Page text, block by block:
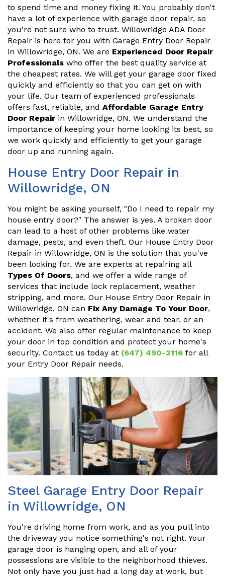
to spend time and money fixing it. You probably don't
have a lot of experience with garage door repair, so
you're not sure who to trust. Willowridge ADA Door
Repair is here for you with Garage Entry Door Repair
in Willowridge, ON. We are Experienced Door Repair
Professionals who offer the best quality service at
the cheapest rates. We will get your garage door fixed
quickly and efficiently so that you can get on with
your life. Our team of experienced professionals
offers fast, reliable, and Affordable Garage Entry
Door Repair in Willowridge, ON. We understand the
importance of keeping your home looking its best, so
we work quickly and efficiently to get your garage
door up and running again.
House Entry Door Repair in
Willowridge, ON
You might be asking yourself, "Do I need to repair my
house entry door?" The answer is yes. A broken door
can lead to a host of other problems like water
damage, pests, and even theft. Our House Entry Door
Repair in Willowridge, ON is the solution that you've
been looking for. We are experts at repairing all
Types Of Doors, and we offer a wide range of
services that include lock replacement, weather
stripping, and more. Our House Entry Door Repair in
Willowridge, ON can Fix Any Damage To Your Door,
whether it's from weathering, wear and tear, or an
accident. We also offer regular maintenance to keep
your door in top condition and protect your home's
security. Contact us today at (647) 490-3116 for all
your Entry Door Repair needs.
Steel Garage Entry Door Repair
in Willowridge, ON
You're driving home from work, and as you pull into
the driveway you notice something's not right. Your
garage door is hanging open, and all of your
possessions are visible to the neighborhood thieves.
Not only have you just had a long day at work, but